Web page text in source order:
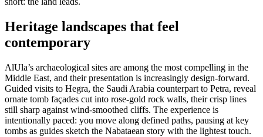
Heritage landscapes that feel
contemporary
AlUla’s archaeological sites are among the most compelling in the
Middle East, and their presentation is increasingly design-forward.
Guided visits to Hegra, the Saudi Arabia counterpart to Petra, reveal
ornate tomb façades cut into rose-gold rock walls, their crisp lines
still sharp against wind-smoothed cliffs. The experience is
intentionally paced: you move along defined paths, pausing at key
tombs as guides sketch the Nabataean story with the lightest touch.